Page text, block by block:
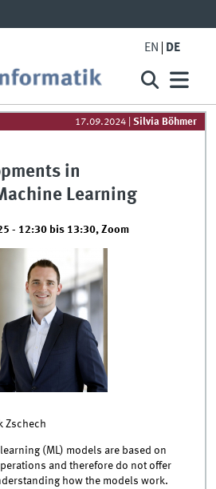
EN DE
17.09.2024 |Silvia Böhmer
in
Learning
- 12:30 bis 13:30,Zoom
Zschech
(ML) models are based on
and therefore do not offer
how the models work.